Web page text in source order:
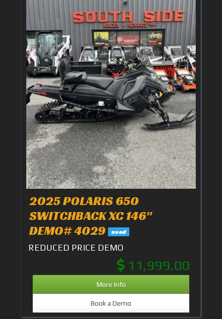
2025 POLARIS 650
SWITCHBACK XC 146"
DEMO# 4029 used
REDUCED PRICE DEMO
11,999.00
More Info
Book a Demo